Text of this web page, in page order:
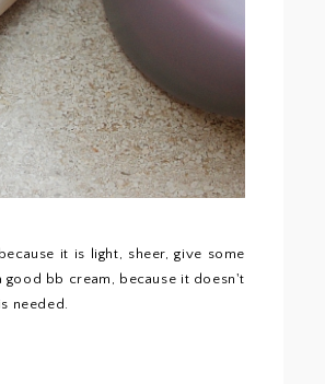
it is light, sheer, give some
good bb cream, because it doesn't
needed.